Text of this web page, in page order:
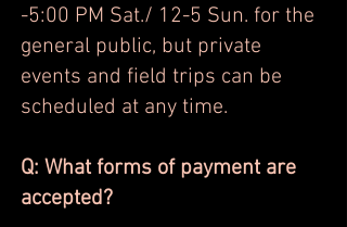
-5:00 PM Sat./ 12-5 Sun. for the
general public, but private
events and field trips can be
scheduled at any time.
Q: What forms of payment are
accepted?